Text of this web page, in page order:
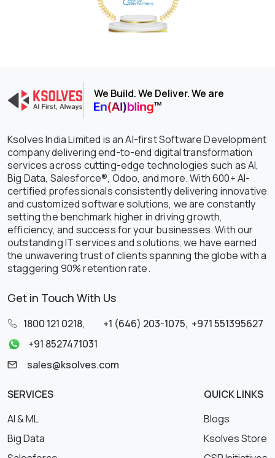
We Build. We Deliver. We are
Ksolves India Limited is an AI-first Software Development
company delivering end-to-end digital transformation
services across cutting-edge technologies such as AI,
Big Data, Salesforce®, Odoo, and more. With 600+ AI-
certified professionals consistently delivering innovative
and customized software solutions, we are constantly
setting the benchmark higher in driving growth,
efficiency, and success for your businesses. With our
outstanding IT services and solutions, we have earned
the unwavering trust of clients spanning the globe with a
staggering 90% retention rate.
Get in Touch With Us
1800 121 0218, +1 (646) 203-1075, +971 551395627
+91 8527471031
sales@ksolves.com
SERVICES
AI & ML
Big Data
QUICK LINKS
Blogs
Ksolves Store